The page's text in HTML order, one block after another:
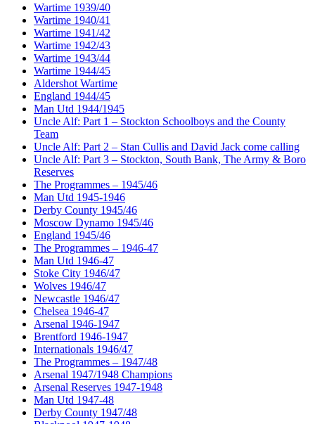
Wartime 1939/40
Wartime 1940/41
Wartime 1941/42
Wartime 1942/43
Wartime 1943/44
Wartime 1944/45
Aldershot Wartime
England 1944/45
Man Utd 1944/1945
Uncle Alf: Part 1 – Stockton Schoolboys and the County
Team
Uncle Alf: Part 2 – Stan Cullis and David Jack come calling
Uncle Alf: Part 3 – Stockton, South Bank, The Army & Boro
Reserves
The Programmes – 1945/46
Man Utd 1945-1946
Derby County 1945/46
Moscow Dynamo 1945/46
England 1945/46
The Programmes – 1946-47
Man Utd 1946-47
Stoke City 1946/47
Wolves 1946/47
Newcastle 1946/47
Chelsea 1946-47
Arsenal 1946-1947
Brentford 1946-1947
Internationals 1946/47
The Programmes – 1947/48
Arsenal 1947/1948 Champions
Arsenal Reserves 1947-1948
Man Utd 1947-48
Derby County 1947/48